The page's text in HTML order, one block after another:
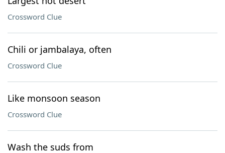
Crossword Clue
Chili or jambalaya, often
Crossword Clue
Like monsoon season
Crossword Clue
Wash the suds from